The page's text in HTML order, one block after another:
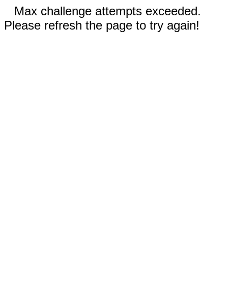
Max challenge attempts exceeded.
Please refresh the page to try again!